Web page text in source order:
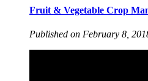
Fruit & Vegetable Crop
Published on February 8,